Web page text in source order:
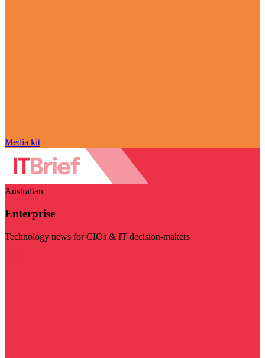
Media kit
Australian
Enterprise
Technology news for CIOs & IT decision-makers